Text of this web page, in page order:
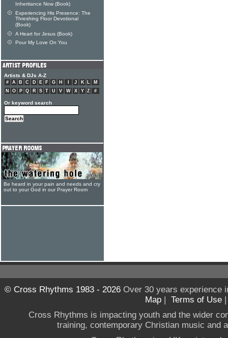
Inheritance Now (Book)
Experiencing His Presence: The
Threshing Floor Devotional
(Book)
A Heart for Jesus (Book)
Pour My Love On You
Artists & DJs A-Z
# A B C D E F G H J K L
M
N
O P Q R S T U V W X Y Z #
Or keyword search
Be heard in your pain and needs and cry
out to your God in our Prayer Room
© Cross Rhythms 1983 - 2026Over 30 years experience
Map | Terms of Use
Cross Rhythms is impacting youth and the wider
training, contemporary Christian music and